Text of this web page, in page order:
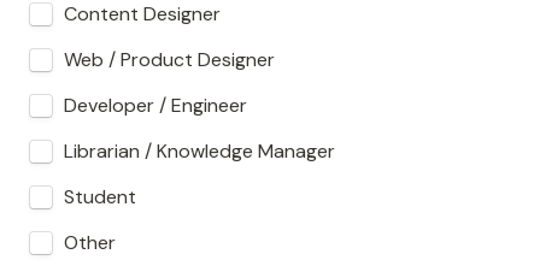
Content Designer
Web / Product Designer
Developer / Engineer
Librarian / Knowledge Manager
Student
Other